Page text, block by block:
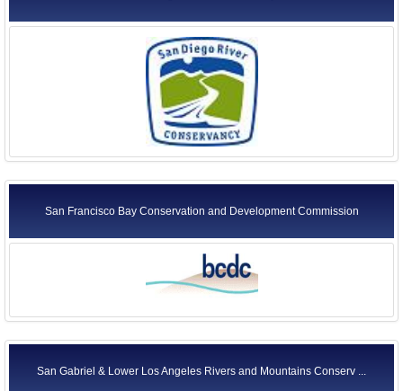
San Francisco Bay Conservation and Development Commission
San Gabriel & Lower Los Angeles Rivers and Mountains Conserv ...